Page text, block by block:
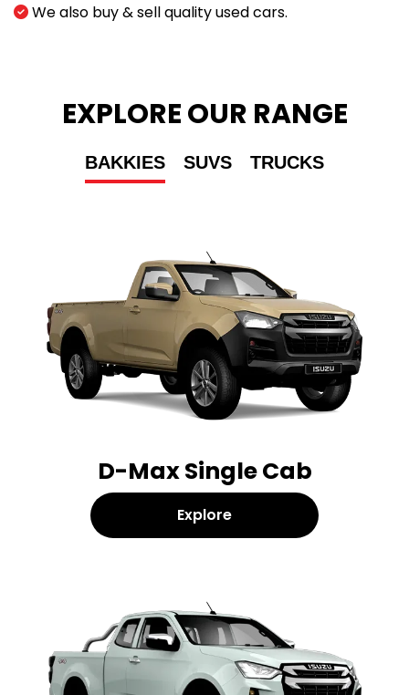
We also buy & sell quality used cars.
EXPLORE OUR RANGE
BAKKIES SUVS TRUCKS
D-Max Single Cab
Explore